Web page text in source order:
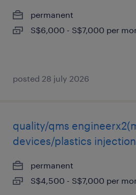
permanent
S$6,000 - S$7,000 per
posted 28 july 2026
quality/qms
devices/plastics
permanent
S$4,500 - S$7,000 per